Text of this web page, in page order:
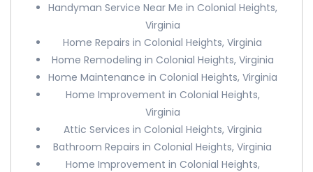
Handyman Service Near Me in Colonial Heights,
Virginia
Home Repairs in Colonial Heights, Virginia
Home Remodeling in Colonial Heights, Virginia
Home Maintenance in Colonial Heights, Virginia
Home Improvement in Colonial Heights,
Virginia
Attic Services in Colonial Heights, Virginia
Bathroom Repairs in Colonial Heights, Virginia
Home Improvement in Colonial Heights,